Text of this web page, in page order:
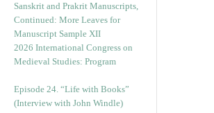
Sanskrit and Prakrit Manuscripts,
Continued: More Leaves for
Manuscript Sample XII
2026 International Congress on
Medieval Studies: Program
Episode 24. “Life with Books”
(Interview with John Windle)